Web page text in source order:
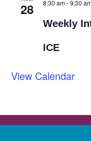
28 8:30 am-9:30
Weekly
ICE
View Calendar